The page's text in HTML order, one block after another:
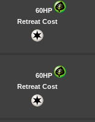
60HP
Retreat Cost
60HP
Retreat Cost